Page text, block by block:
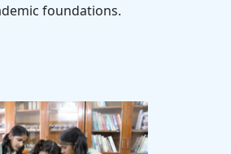
foundations.